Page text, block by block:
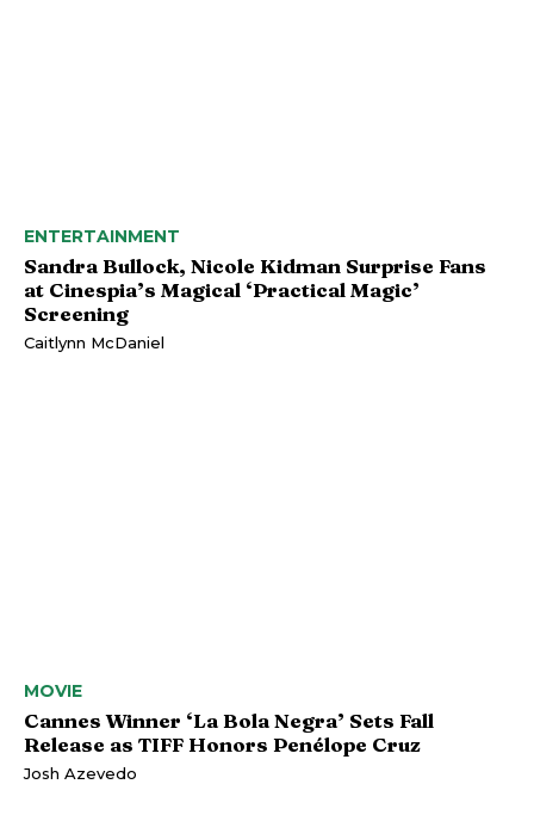
ENTERTAINMENT
Sandra Bullock, Nicole Kidman Surprise Fans
at Cinespia’s Magical ‘Practical Magic’
Screening
Caitlynn McDaniel
MOVIE
Cannes Winner ‘La Bola Negra’ Sets Fall
Release as TIFF Honors Penélope Cruz
Josh Azevedo